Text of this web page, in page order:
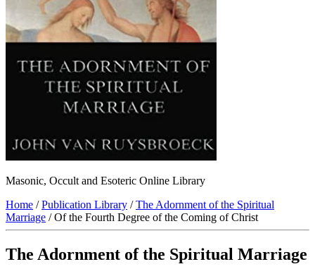
Masonic, Occult and Esoteric Online Library
Home /Publication Library /The Adornment of the Spiritual
Marriage / Of the Fourth Degree of the Coming of Christ
The Adornment of the Spiritual Marriage